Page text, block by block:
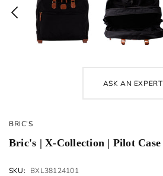
ASK AN EXPERT
BRIC’S
Bric's | X-Collection | Pilot Case
SKU: BXL38124101